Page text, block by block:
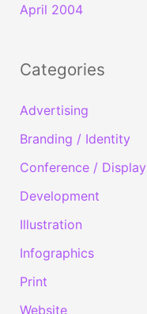
April 2004
Categories
Advertising
Branding / Identity
Conference / Display
Development
Illustration
Infographics
Print
Website